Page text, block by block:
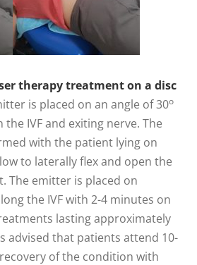
therapy treatment on a disc
is placed on an angle of 30o
IVF and exiting nerve. The
with the patient lying on
to laterally flex and open the
The emitter is placed on
the IVF with 2-4 minutes on
lasting approximately
advised that patients attend 10-
of the condition with